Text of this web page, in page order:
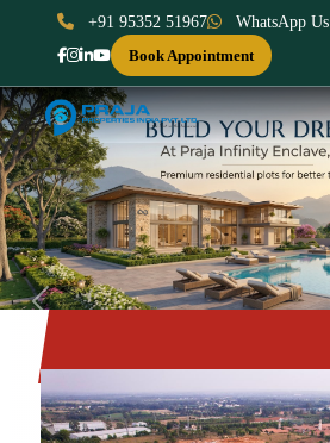
+91 95352 51967
WhatsApp Us
Book Appointment
Previous